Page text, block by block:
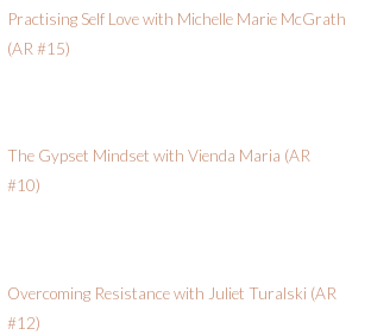
Practising Self Love with Michelle Marie McGrath
(AR #15)
The Gypset Mindset with Vienda Maria (AR
#10)
Overcoming Resistance with Juliet Turalski (AR
#12)